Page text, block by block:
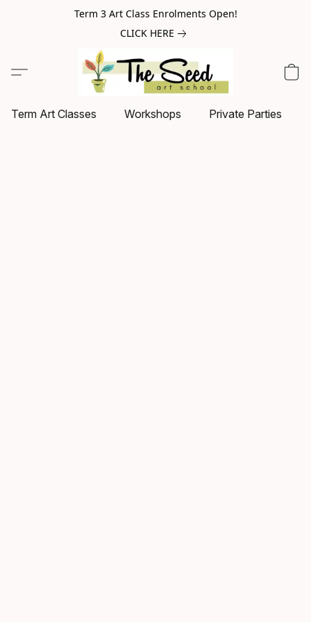
Term 3 Art Class Enrolments Open!
CLICK HERE
Term Art Classes Workshops Private Parties